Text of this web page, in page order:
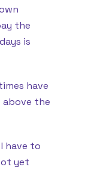
the
is
have
above the
have to
yet